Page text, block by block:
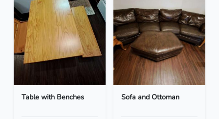
Table with Benches Sofa and Ottoman